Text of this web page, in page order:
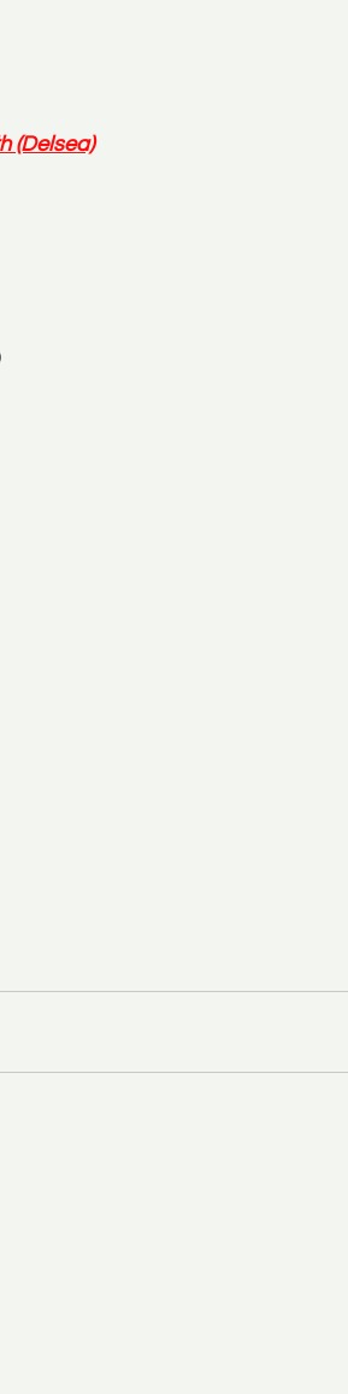
(Delsea)